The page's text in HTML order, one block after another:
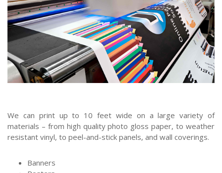
We can print up to 10 feet wide on a large variety of
materials – from high quality photo gloss paper, to weather
resistant vinyl, to peel-and-stick panels, and wall coverings.
Banners